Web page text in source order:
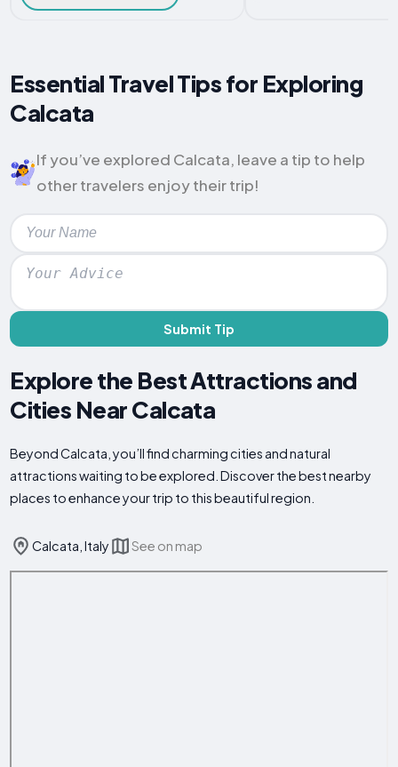
Essential Travel Tips for Exploring
Calcata
If you’ve explored Calcata, leave a tip to help
other travelers enjoy their trip!
Submit Tip
Explore the Best Attractions and
Cities Near Calcata
Beyond Calcata, you’ll find charming cities and natural
attractions waiting to be explored. Discover the best nearby
places to enhance your trip to this beautiful region.
Calcata, Italy See on map